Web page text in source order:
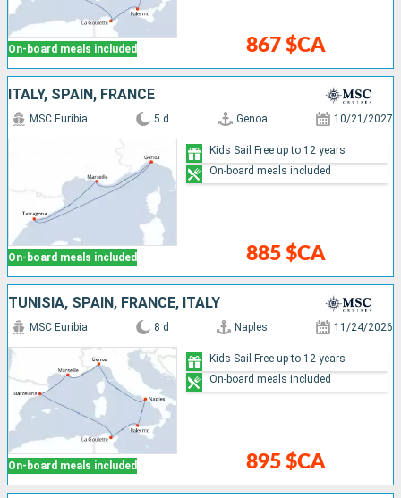
On-board meals included 867 $CA
ITALY, SPAIN, FRANCE
On-board meals included
MSC Euribia 5 d Genoa 10/21/2027
885 $CA
Kids Sail Free up to 12 years
On-board meals included
TUNISIA, SPAIN, FRANCE, ITALY
On-board meals included
MSC Euribia 8 d Naples 11/24/2026
895 $CA
Kids Sail Free up to 12 years
On-board meals included